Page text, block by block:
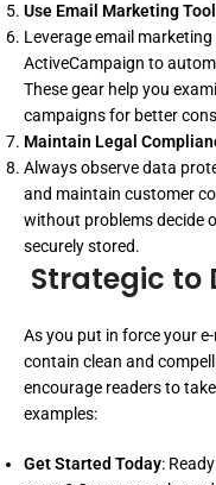
Use Email Marketing
Leverage email
ActiveCampaign to
These gear help you
campaigns for better
Maintain Legal
Always observe data
and maintain customer
without problems decide
securely stored.
Strategic to
As you put in force your
contain clean and
encourage readers to
examples:
Get Started Today: